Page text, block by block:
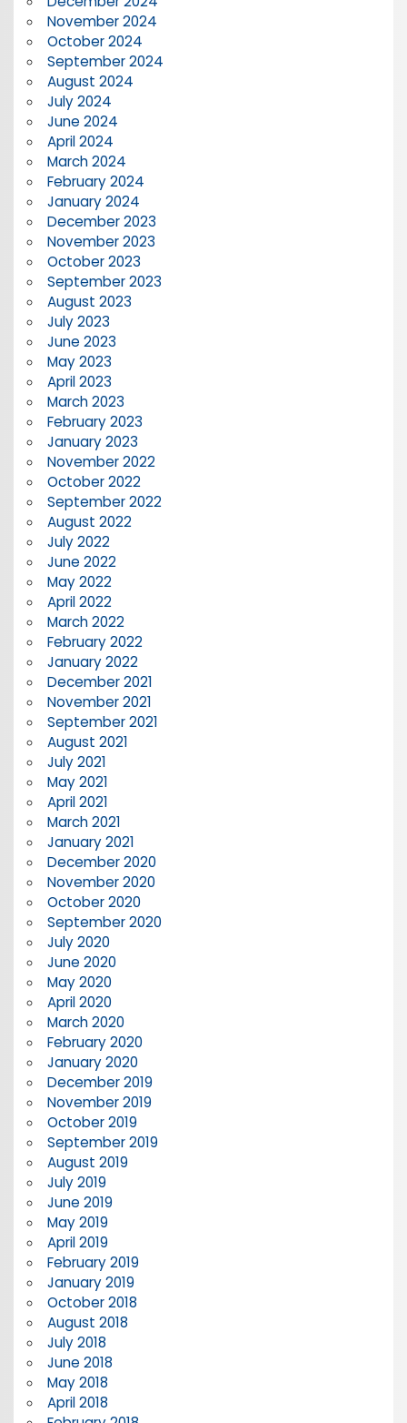
November 2024
October 2024
September 2024
August 2024
July 2024
June 2024
April 2024
March 2024
February 2024
January 2024
December 2023
November 2023
October 2023
September 2023
August 2023
July 2023
June 2023
May 2023
April 2023
March 2023
February 2023
January 2023
November 2022
October 2022
September 2022
August 2022
July 2022
June 2022
May 2022
April 2022
March 2022
February 2022
January 2022
December 2021
November 2021
September 2021
August 2021
July 2021
May 2021
April 2021
March 2021
January 2021
December 2020
November 2020
October 2020
September 2020
July 2020
June 2020
May 2020
April 2020
March 2020
February 2020
January 2020
December 2019
November 2019
October 2019
September 2019
August 2019
July 2019
June 2019
May 2019
April 2019
February 2019
January 2019
October 2018
August 2018
July 2018
June 2018
May 2018
April 2018